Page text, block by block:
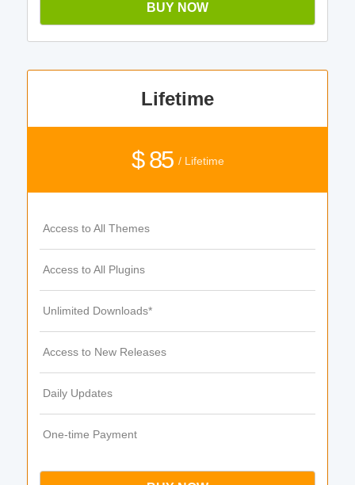
BUY NOW
Lifetime
$ 85 / Lifetime
Access to All Themes
Access to All Plugins
Unlimited Downloads*
Access to New Releases
Daily Updates
One-time Payment